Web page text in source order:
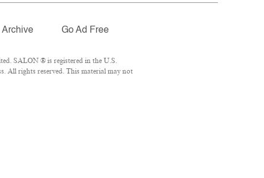
Archive Go Ad Free
SALON ® is registered in the U.S.
All rights reserved. This material may not